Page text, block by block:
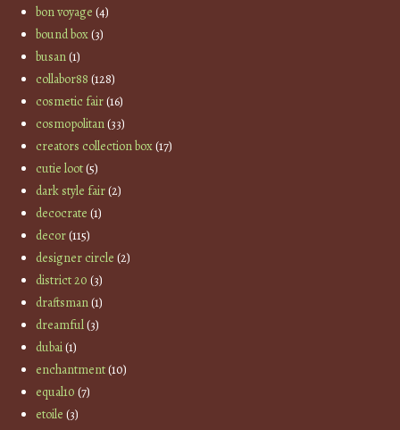
bon voyage (4)
bound box(3)
busan(1)
collabor88 (128)
cosmetic fair(16)
cosmopolitan(33)
creators collection box(17)
cutie loot(5)
dark style fair(2)
decocrate (1)
decor(115)
designer circle (2)
district 20 (3)
draftsman(1)
dreamful(3)
dubai(1)
enchantment(10)
equal10 (7)
etoile (3)